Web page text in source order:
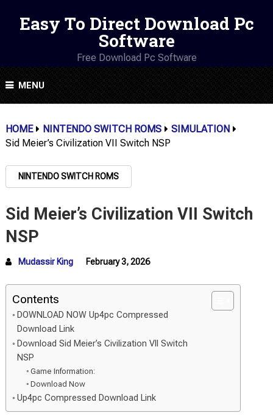
Easy To Direct Download Pc
Software
Free Download Pc Software
MENU
HOME NINTENDO SWITCH ROMS
SIMULATION
Sid Meier’s Civilization VII Switch NSP
NINTENDO SWITCH ROMS
Sid Meier’s Civilization VII Switch
NSP
Mudassir King February 3, 2026
Contents
DOWNLOAD NOW Up4pc Compressed
Download Link
Download Sid Meier’s Civilization VII Switch
NSP
Game Information:
Download Now
Up4pc Compressed Download Link